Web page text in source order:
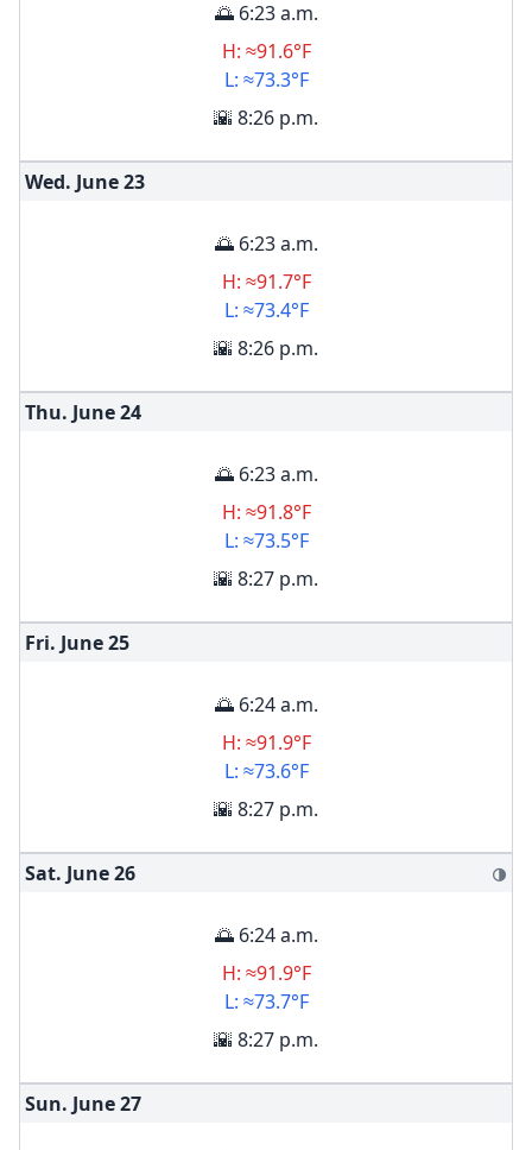
🌅 6:23 a.m.
H: ≈91.6°F
L: ≈73.3°F
🌇 8:26 p.m.
Wed. June23
🌅 6:23 a.m.
H: ≈91.7°F
L: ≈73.4°F
🌇 8:26 p.m.
Thu. June24
🌅 6:23 a.m.
H: ≈91.8°F
L: ≈73.5°F
🌇 8:27 p.m.
Fri. June25
🌅 6:24 a.m.
H: ≈91.9°F
L: ≈73.6°F
🌇 8:27 p.m.
Sat. June26 🌗
🌅 6:24 a.m.
H: ≈91.9°F
L: ≈73.7°F
🌇 8:27 p.m.
Sun. June27